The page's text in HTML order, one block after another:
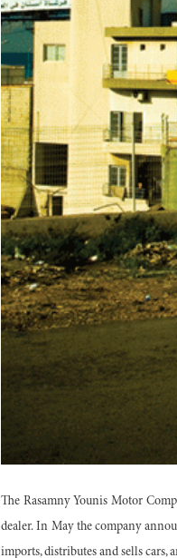
The Rasamny Younis Motor
dealer. In May the company
imports, distributes and sells cars,